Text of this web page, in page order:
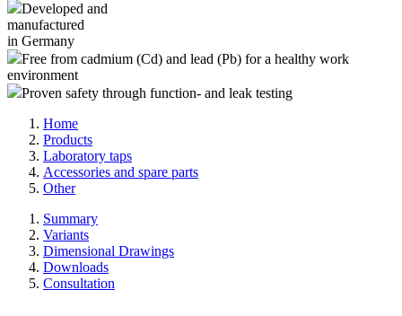
Developed and
manufactured
in Germany
Free from cadmium (Cd) and lead (Pb) for a healthy work
environment
Proven safety through function- and leak testing
Home
Products
Laboratory taps
Accessories and spare parts
Other
Summary
Variants
Dimensional Drawings
Downloads
Consultation